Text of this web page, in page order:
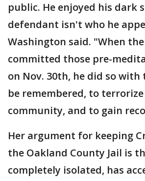
public. He enjoyed his dark
defendant isn't who he
Washington said. "When
committed those pre-
on Nov. 30th, he did so
be remembered, to
community, and to gain
Her argument for keeping
the Oakland County Jail is
completely isolated, has